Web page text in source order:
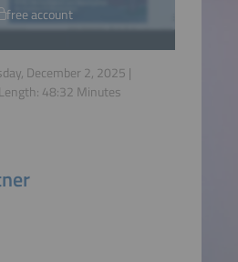
free account
December 2, 2025 |
48:32 Minutes